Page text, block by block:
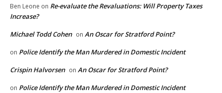
Ben Leone on Re-evaluate the Revaluations: Will Property Taxes
Increase?
Michael Todd Cohen on An Oscar for Stratford Point?
on Police Identify the Man Murdered in Domestic Incident
Crispin Halvorsen on An Oscar for Stratford Point?
on Police Identify the Man Murdered in Domestic Incident